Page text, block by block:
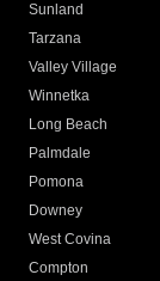
Sunland
Tarzana
Valley Village
Winnetka
Long Beach
Palmdale
Pomona
Downey
West Covina
Compton